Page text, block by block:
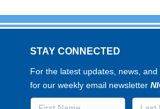
STAY CONNECTED
For the latest updates, news,
for our weekly email newsletter